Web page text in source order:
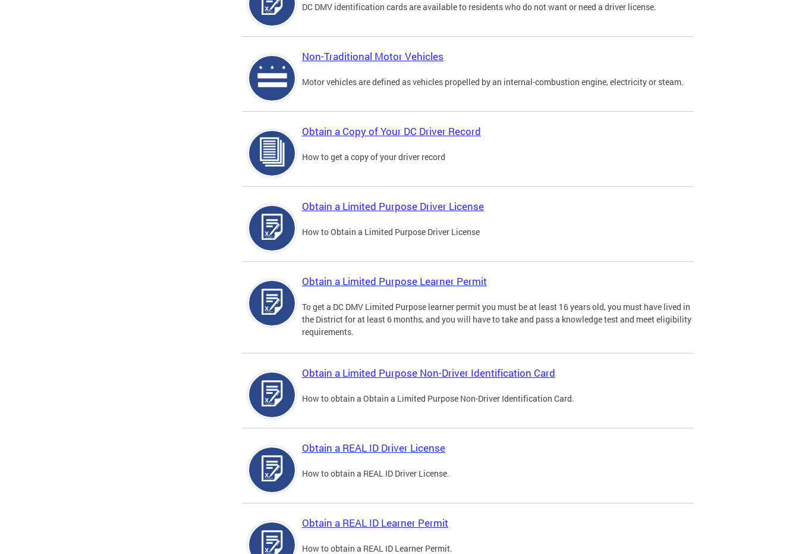
DC DMV identification cards are available to residents who do not want or need a driver license.
Non-Traditional Motor Vehicles
Motor vehicles are defined as vehicles propelled by an internal-combustion engine, electricity or steam.
Obtain a Copy of Your DC Driver Record
How to get a copy of your driver record
Obtain a Limited Purpose Driver License
How to Obtain a Limited Purpose Driver License
Obtain a Limited Purpose Learner Permit
To get a DC DMV Limited Purpose learner permit you must be at least 16 years old, you must have lived in
the District for at least 6 months, and you will have to take and pass a knowledge test and meet eligibility
requirements.
Obtain a Limited Purpose Non-Driver Identification Card
How to obtain a Obtain a Limited Purpose Non-Driver Identification Card.
Obtain a REAL ID Driver License
How to obtain a REAL ID Driver License.
Obtain a REAL ID Learner Permit
How to obtain a REAL ID Learner Permit.